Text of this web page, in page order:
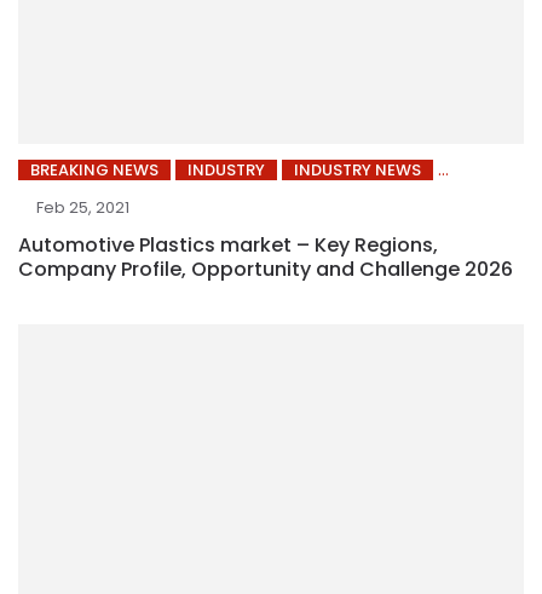
BREAKING NEWS INDUSTRY
INDUSTRY NEWS
Feb 25, 2021
Automotive Plastics market – Key Regions,
Company Profile, Opportunity and Challenge 2026